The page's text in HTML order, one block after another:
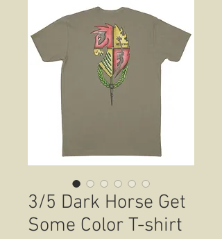
3/5 Dark Horse Get
Some Color T-shirt